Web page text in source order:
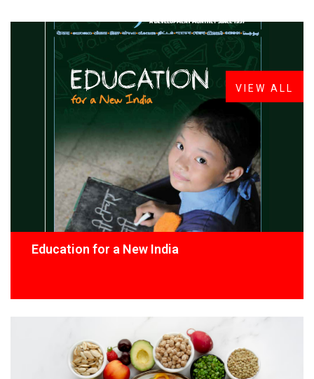
FROM THE DESK
Latest News
Education for a New India
VIEW ALL